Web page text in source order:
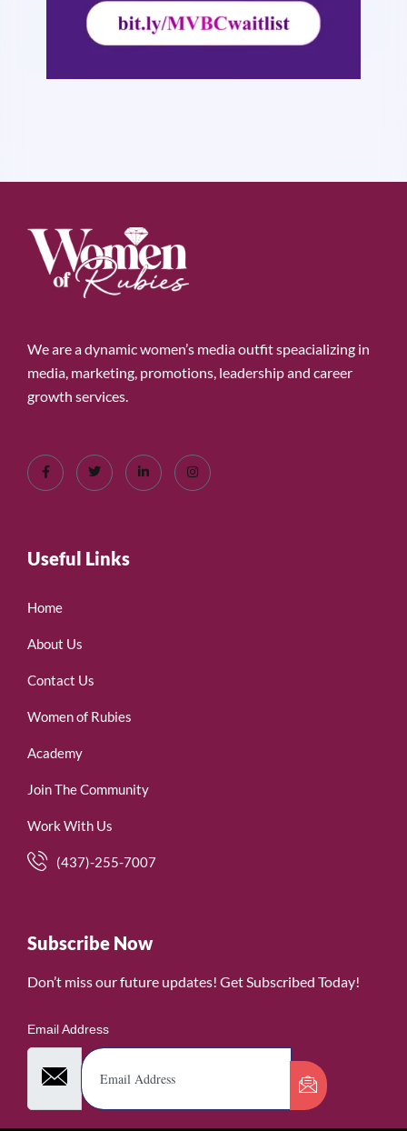
We are a dynamic women’s media outfit speacializing in
media, marketing, promotions, leadership and career
growth services.
Useful Links
Home
About Us
Contact Us
Women of Rubies
Academy
Join The Community
Work With Us
(437)-255-7007
Subscribe Now
Don’t miss our future updates! Get Subscribed Today!
Email Address